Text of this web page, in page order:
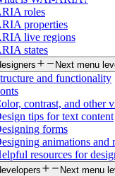
roles
properties
live regions
states
Next menu
and functionality
contrast, and other
tips for text content
forms
animations and
resources for
Next menu